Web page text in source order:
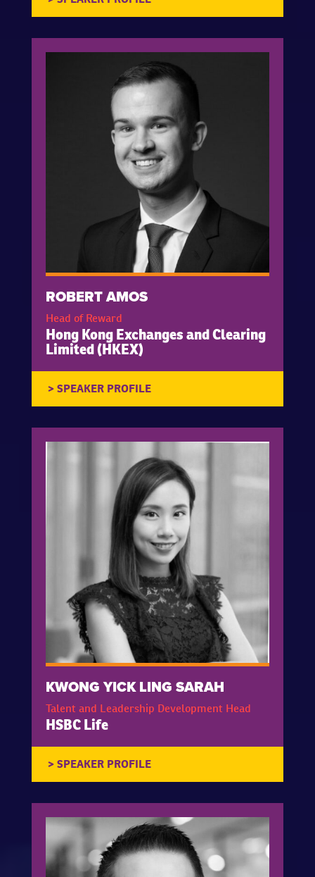
ROBERT AMOS
Head of Reward
Hong Kong Exchanges and Clearing
Limited (HKEX)
KWONG YICK LING SARAH
Talent and Leadership Development Head
HSBC Life